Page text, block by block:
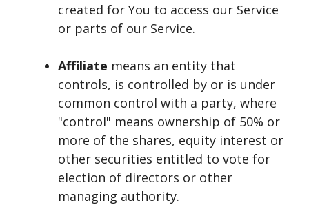
created for You to access our Service
or parts of our Service.
Affiliate means an entity that
controls, is controlled by or is under
common control with a party, where
"control" means ownership of 50% or
more of the shares, equity interest or
other securities entitled to vote for
election of directors or other
managing authority.